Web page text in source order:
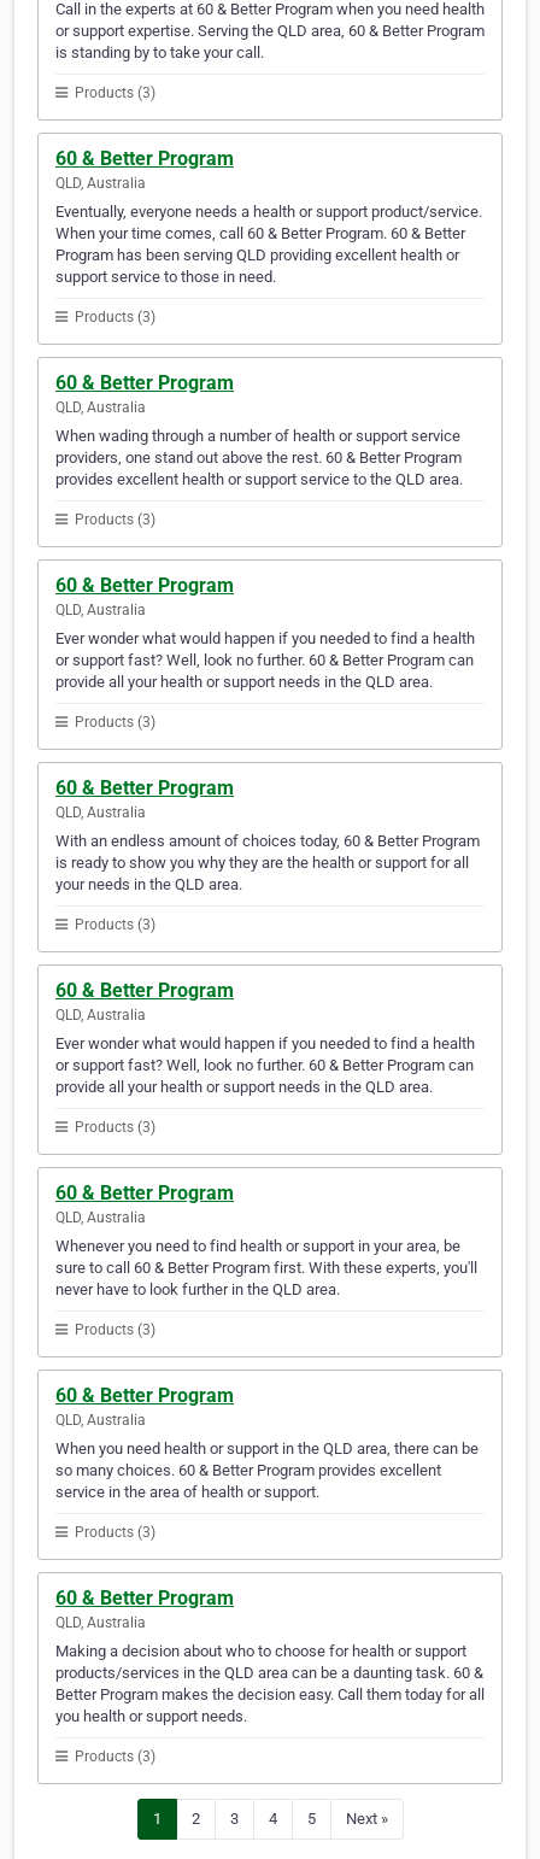
Call in the experts at 60 & Better Program when you need health
or support expertise. Serving the QLD area, 60 & Better Program
is standing by to take your call.
Products (3)
60 & Better Program
QLD, Australia
Eventually, everyone needs a health or support product/service.
When your time comes, call 60 & Better Program. 60 & Better
Program has been serving QLD providing excellent health or
support service to those in need.
Products (3)
60 & Better Program
QLD, Australia
When wading through a number of health or support service
providers, one stand out above the rest. 60 & Better Program
provides excellent health or support service to the QLD area.
Products (3)
60 & Better Program
QLD, Australia
Ever wonder what would happen if you needed to find a health
or support fast? Well, look no further. 60 & Better Program can
provide all your health or support needs in the QLD area.
Products (3)
60 & Better Program
QLD, Australia
With an endless amount of choices today, 60 & Better Program
is ready to show you why they are the health or support for all
your needs in the QLD area.
Products (3)
60 & Better Program
QLD, Australia
Ever wonder what would happen if you needed to find a health
or support fast? Well, look no further. 60 & Better Program can
provide all your health or support needs in the QLD area.
Products (3)
60 & Better Program
QLD, Australia
Whenever you need to find health or support in your area, be
sure to call 60 & Better Program first. With these experts, you'll
never have to look further in the QLD area.
Products (3)
60 & Better Program
QLD, Australia
When you need health or support in the QLD area, there can be
so many choices. 60 & Better Program provides excellent
service in the area of health or support.
Products (3)
60 & Better Program
QLD, Australia
Making a decision about who to choose for health or support
products/services in the QLD area can be a daunting task. 60 &
Better Program makes the decision easy. Call them today for all
you health or support needs.
Products (3)
1 2 3 4 5 Next »